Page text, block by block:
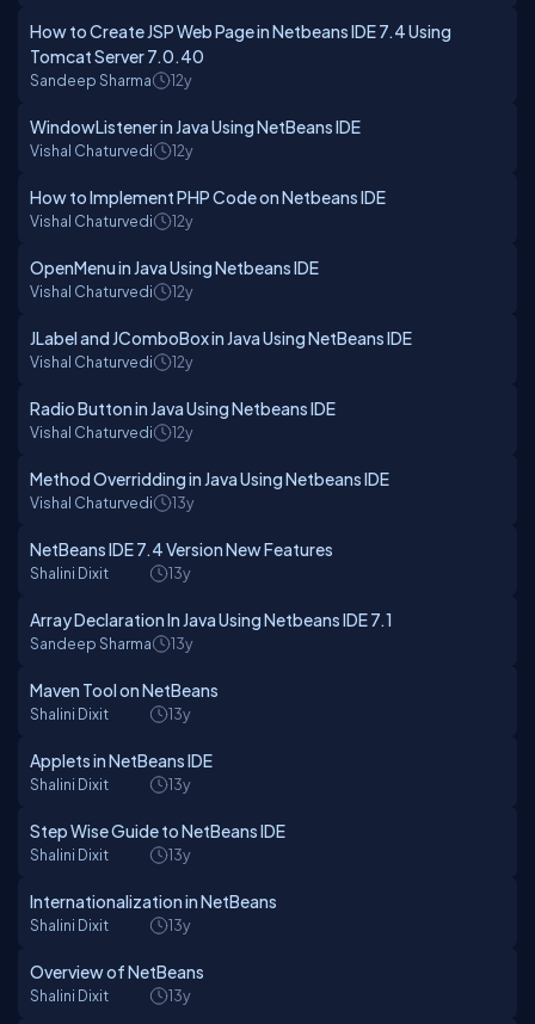
How to Create JSP Web Page in Netbeans IDE 7.4 Using
Tomcat Server 7.0.40
Sandeep Sharma 12y
WindowListener in Java Using NetBeans IDE
Vishal Chaturvedi 12y
How to Implement PHP Code on Netbeans IDE
Vishal Chaturvedi 12y
OpenMenu in Java Using Netbeans IDE
Vishal Chaturvedi 12y
JLabel and JComboBox in Java Using NetBeans IDE
Vishal Chaturvedi 12y
Radio Button in Java Using Netbeans IDE
Vishal Chaturvedi 12y
Method Overridding in Java Using Netbeans IDE
Vishal Chaturvedi 13y
NetBeans IDE 7.4 Version New Features
Shalini Dixit 13y
Array Declaration In Java Using Netbeans IDE 7.1
Sandeep Sharma 13y
Maven Tool on NetBeans
Shalini Dixit 13y
Applets in NetBeans IDE
Shalini Dixit 13y
Step Wise Guide to NetBeans IDE
Shalini Dixit 13y
Internationalization in NetBeans
Shalini Dixit 13y
Overview of NetBeans
Shalini Dixit 13y